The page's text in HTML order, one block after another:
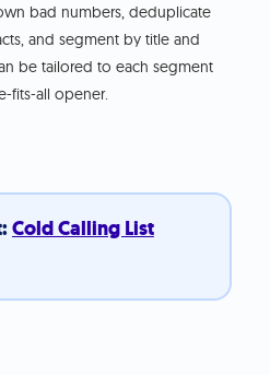
bad numbers, deduplicate
and segment by title and
be tailored to each segment
fits-all opener.
Cold Calling List